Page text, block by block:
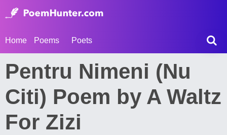
Home Poems Poets
Pentru Nimeni (Nu
Citi) Poem by A Waltz
For Zizi